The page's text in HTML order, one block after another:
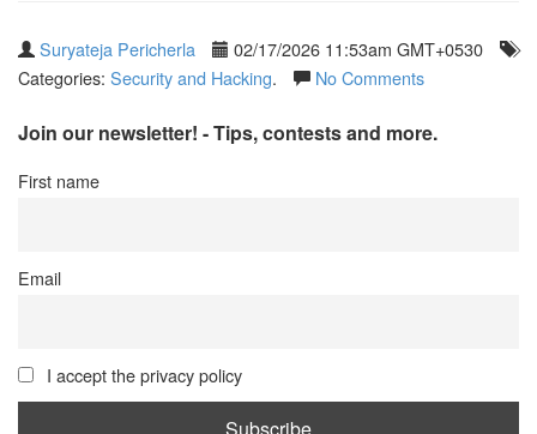
Suryateja Pericherla
02/17/2026 11:53am GMT+0530
Categories: Security and Hacking. No Comments
Join our newsletter! - Tips, contests and more.
First name
Email
I accept the privacy policy